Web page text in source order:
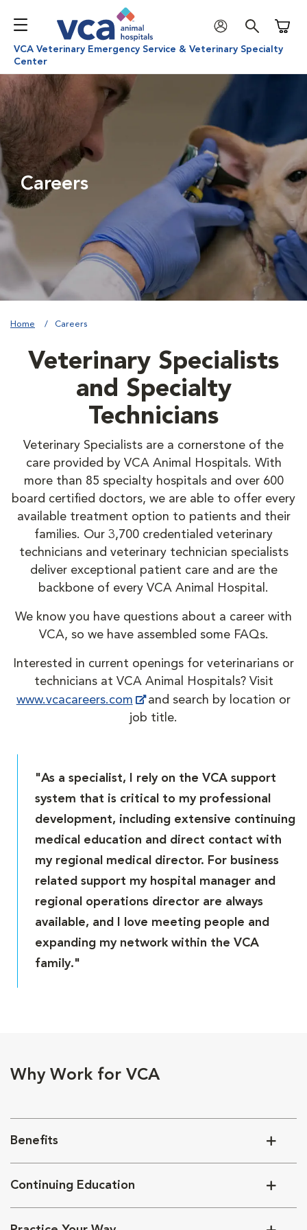
VCA Veterinary Emergency Service & Veterinary Specialty
Center
Careers
Home Careers
Veterinary Specialists
and Specialty
Technicians
Veterinary Specialists are a cornerstone of the
care provided by VCA Animal Hospitals. With
more than 85 specialty hospitals and over 600
board certified doctors, we are able to offer every
available treatment option to patients and their
families. Our 3,700 credentialed veterinary
technicians and veterinary technician specialists
deliver exceptional patient care and are the
backbone of every VCA Animal Hospital.
We know you have questions about a career with
VCA, so we have assembled some FAQs.
Interested in current openings for veterinarians or
technicians at VCA Animal Hospitals? Visit
www.vcacareers.com
and search by location or
job title.
"As a specialist, I rely on the VCA support
system that is critical to my professional
development, including extensive continuing
medical education and direct contact with
my regional medical director. For business
related support my hospital manager and
regional operations director are always
available, and I love meeting people and
expanding my network within the VCA
family."
Why Work for VCA
Benefits
Continuing Education